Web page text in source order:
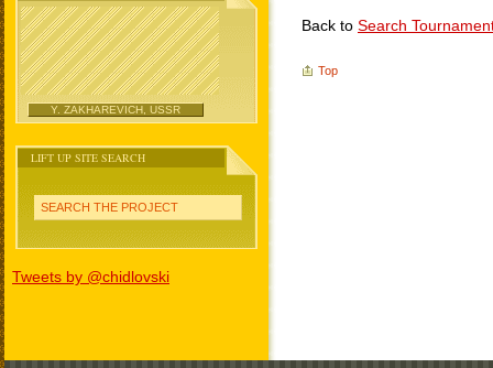
Y. ZAKHAREVICH, USSR
LIFT UP SITE SEARCH
SEARCH THE PROJECT
Tweets by @chidlovski
Back to Search
Top